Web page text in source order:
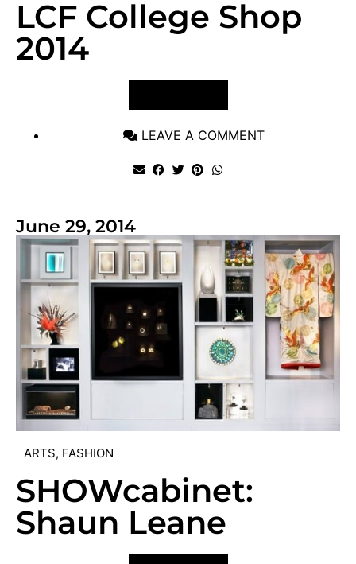
LCF College Shop
2014
LEAVE A COMMENT
June 29, 2014
ARTS, FASHION
SHOWcabinet:
Shaun Leane